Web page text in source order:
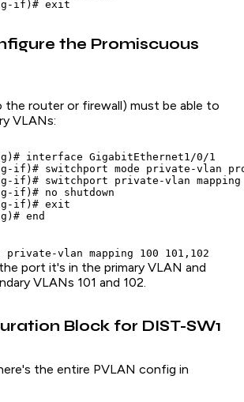
the Promiscuous
the router or firewall) must be able to
VLANs:
interface GigabitEthernet1/0/1
if)# switchport mode private-vlan
if)# switchport private-vlan mapping
if)# no shutdown
if)# exit
private-vlan mapping 100 101,102
port it's in the primary VLAN and
VLANs 101 and 102.
Block for DIST-SW1
the entire PVLAN config in